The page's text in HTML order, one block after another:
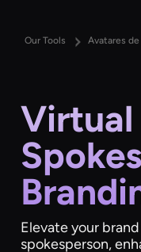
Our Tools Avatares
Virtual
Elevate your
spokesperson,